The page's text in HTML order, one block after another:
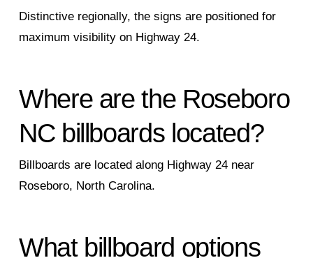
Distinctive regionally, the signs are positioned for
maximum visibility on Highway 24.
Where are the Roseboro
NC billboards located?
Billboards are located along Highway 24 near
Roseboro, North Carolina.
What billboard options